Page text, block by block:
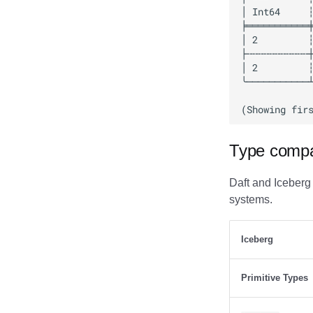
Type
Daft and
systems.
Iceberg
Primitive Types